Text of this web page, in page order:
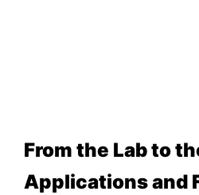
From the Lab to
Applications and